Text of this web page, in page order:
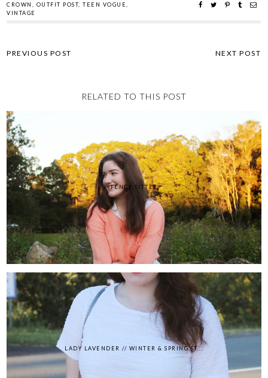
CROWN
OUTFIT POST ,TEEN VOGUE
VINTAGE
RELATED TO THIS POST
FENCE SITTER
LADY LAVENDER // WINTER & SPRING ST...